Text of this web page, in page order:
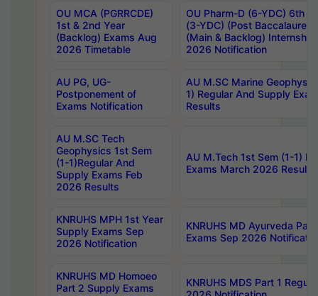
OU MCA (PGRRCDE)
1st & 2nd Year
(Backlog) Exams Aug
2026 Timetable
OU Pharm-D (6-YDC) 6th
(3-YDC) (Post
(Main & Backlog)
2026 Notification
AU PG, UG-
Postponement of
Exams Notification
AU M.SC Marine
1) Regular And Supply
Results
AU M.SC Tech
Geophysics 1st Sem
(1-1)Regular And
Supply Exams Feb
2026 Results
AU M.Tech 1st Sem (1-1)
Exams March 2026 Results
KNRUHS MPH 1st Year
Supply Exams Sep
2026 Notification
KNRUHS MD Ayurveda
Exams Sep 2026
KNRUHS MD Homoeo
Part 2 Supply Exams
KNRUHS MDS Part 1